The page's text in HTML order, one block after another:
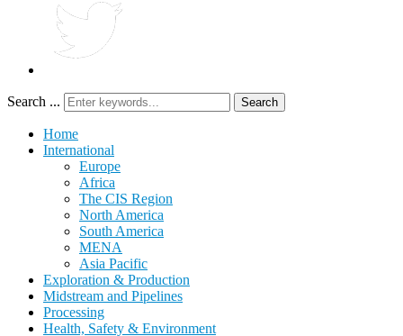
Search ... Search
Home
International
Europe
Africa
The CIS Region
North America
South America
MENA
Asia Pacific
Exploration & Production
Midstream and Pipelines
Processing
Health, Safety & Environment